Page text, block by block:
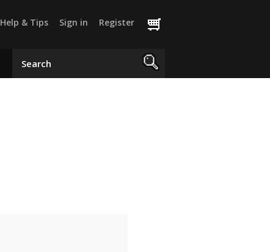
Help & Tips Sign in Register